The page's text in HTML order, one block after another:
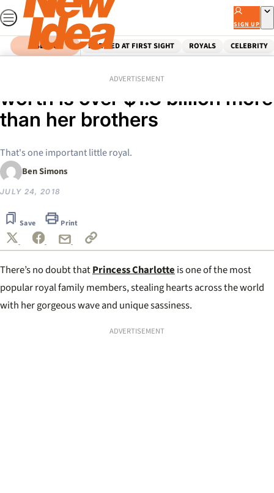
Skip
to
content
SIGN UP
SEARCH MARRIED AT FIRST SIGHT ROYALS CELEBRITY
ADVERTISEMENT
Princess Charlotte’s net
worth is over $1.8 billion more
than her brothers
That's one important little royal.
Ben Simons
JULY 24, 2018
Save Print
There’s no doubt thatPrincess Charlotteis one of the most
popular royal family members, stealing hearts across the world
with her gorgeous wave and unique sassiness.
ADVERTISEMENT